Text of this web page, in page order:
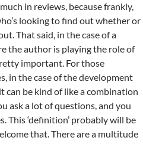
in reviews, because frankly,
looking to find out whether or
That said, in the case of a
the author is playing the role of
important. For those
in the case of the development
can be kind of like a combination
ask a lot of questions, and you
This ‘definition’ probably will be
that. There are a multitude